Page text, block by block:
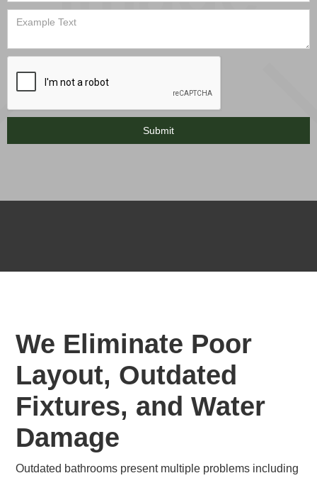
We Eliminate Poor
Layout, Outdated
Fixtures, and Water
Damage
Outdated bathrooms present multiple problems including